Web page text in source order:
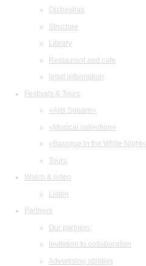
Orchestras
Structure
Library
Restaurant and cafe
legal information
Festivals & Tours
«Arts Square»
«Musical collection»
«Baroque in the White Night»
Tours
Watch & listen
Listen
Partners
Our partners
Invitation to collaboration
Advertising abilities